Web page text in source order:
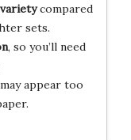
compared
sets.
, so you’ll need
appear too